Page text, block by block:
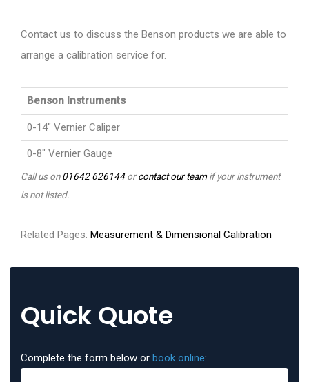
Contact us to discuss the Benson products we are able to
arrange a calibration service for.
Benson Instruments
0-14" Vernier Caliper
0-8" Vernier Gauge
Call us on01642 626144orcontact our teamif your instrument
is not listed.
Related Pages: Measurement & Dimensional Calibration
Quick Quote
Complete the form below or book online: